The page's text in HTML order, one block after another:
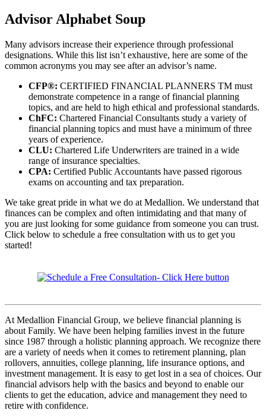
Advisor Alphabet Soup
Many advisors increase their experience through professional
designations. While this list isn’t exhaustive, here are some of the
common acronyms you may see after an advisor’s name.
CFP®: CERTIFIED FINANCIAL PLANNERS TM must
demonstrate competence in a range of financial planning
topics, and are held to high ethical and professional standards.
ChFC: Chartered Financial Consultants study a variety of
financial planning topics and must have a minimum of three
years of experience.
CLU: Chartered Life Underwriters are trained in a wide
range of insurance specialties.
CPA: Certified Public Accountants have passed rigorous
exams on accounting and tax preparation.
We take great pride in what we do at Medallion. We understand that
finances can be complex and often intimidating and that many of
you are just looking for some guidance from someone you can trust.
Click below to schedule a free consultation with us to get you
started!
At Medallion Financial Group, we believe financial planning is
about Family. We have been helping families invest in the future
since 1987 through a holistic planning approach. We recognize there
are a variety of needs when it comes to retirement planning, plan
rollovers, annuities, college planning, life insurance options, and
investment management. It is easy to get lost in a sea of choices. Our
financial advisors help with the basics and beyond to enable our
clients to get the education, advice and management they need to
retire with confidence.